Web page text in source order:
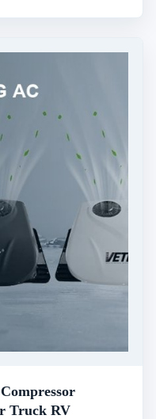
Truck RV